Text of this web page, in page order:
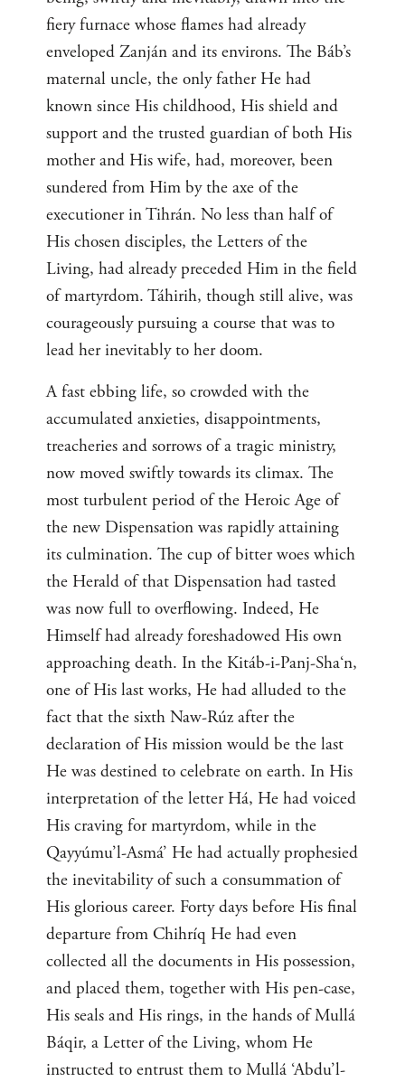
fiery furnace whose flames had already
enveloped Zanján and its environs. The Báb’s
maternal uncle, the only father He had
known since His childhood, His shield and
support and the trusted guardian of both His
mother and His wife, had, moreover, been
sundered from Him by the axe of the
executioner in Tihrán. No less than half of
His chosen disciples, the Letters of the
Living, had already preceded Him in the field
of martyrdom. Táhirih, though still alive, was
courageously pursuing a course that was to
lead her inevitably to her doom.
A fast ebbing life, so crowded with the
accumulated anxieties, disappointments,
treacheries and sorrows of a tragic ministry,
now moved swiftly towards its climax. The
most turbulent period of the Heroic Age of
the new Dispensation was rapidly attaining
its culmination. The cup of bitter woes which
the Herald of that Dispensation had tasted
was now full to overflowing. Indeed, He
Himself had already foreshadowed His own
approaching death. In the Kitáb-i-Panj-Sha‘n,
one of His last works, He had alluded to the
fact that the sixth Naw-Rúz after the
declaration of His mission would be the last
He was destined to celebrate on earth. In His
interpretation of the letter Há, He had voiced
His craving for martyrdom, while in the
Qayyúmu’l-Asmá’ He had actually prophesied
the inevitability of such a consummation of
His glorious career. Forty days before His final
departure from Chihríq He had even
collected all the documents in His possession,
and placed them, together with His pen-case,
His seals and His rings, in the hands of Mullá
Báqir, a Letter of the Living, whom He
instructed to entrust them to Mullá ‘Abdu’l-